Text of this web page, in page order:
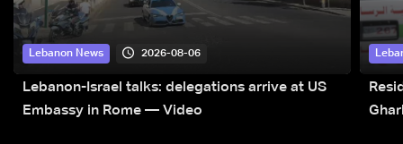
Lebanon News 2026-08-06
Lebanon-Israel talks: delegations arrive at US
Embassy in Rome — Video